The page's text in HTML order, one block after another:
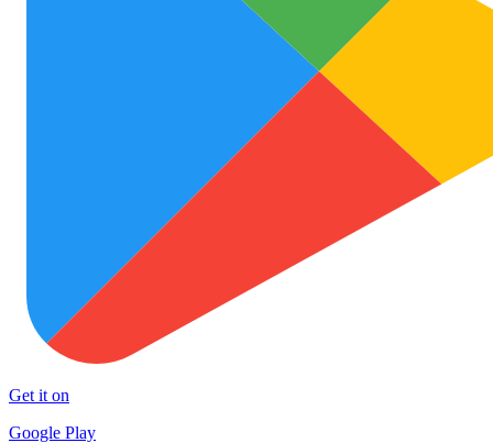
Get it on
Google Play